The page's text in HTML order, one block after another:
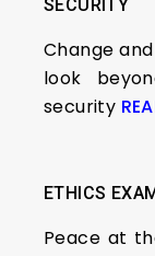
SECURITY
Change
look
security
ETHICS
Peace at